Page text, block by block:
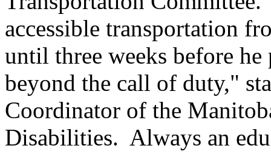
accessible transportation
until three weeks before he
beyond the call of duty,"
Coordinator of the
Disabilities. Always an